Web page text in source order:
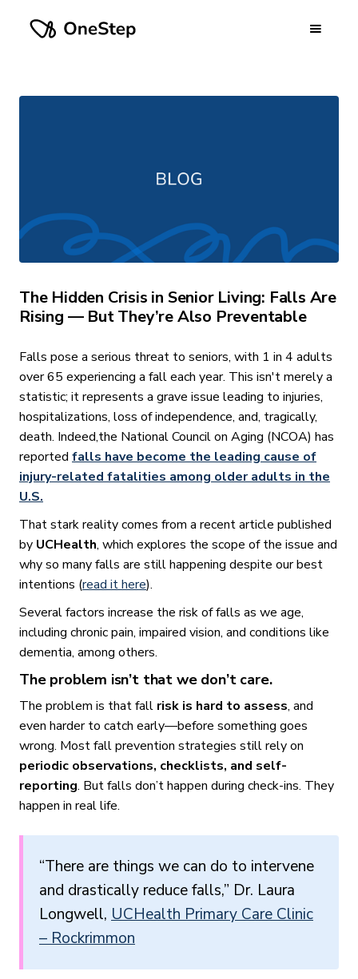
The Hidden Crisis in Senior Living: Falls Are
Rising — But They’re Also Preventable
Falls pose a serious threat to seniors, with 1 in 4 adults
over 65 experiencing a fall each year. This isn't merely a
statistic; it represents a grave issue leading to injuries,
hospitalizations, loss of independence, and, tragically,
death. Indeed,the National Council on Aging (NCOA) has
reported falls have become the leading cause of
injury-related fatalities among older adults in the
U.S.
That stark reality comes from a recent article published
by UCHealth, which explores the scope of the issue and
why so many falls are still happening despite our best
intentions (read it here).
Several factors increase the risk of falls as we age,
including chronic pain, impaired vision, and conditions like
dementia, among others.
The problem isn’t that we don’t care.
The problem is that fall risk is hard to assess, and
even harder to catch early—before something goes
wrong. Most fall prevention strategies still rely on
periodic observations, checklists, and self-
reporting. But falls don’t happen during check-ins. They
happen in real life.
“There are things we can do to intervene
and drastically reduce falls,” Dr. Laura
Longwell, UCHealth Primary Care Clinic
– Rockrimmon